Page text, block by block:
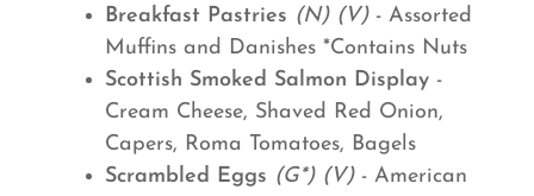
Breakfast Pastries (N) (V)- Assorted
Muffins and Danishes *Contains Nuts
Scottish Smoked Salmon Display -
Cream Cheese, Shaved Red Onion,
Capers, Roma Tomatoes, Bagels
Scrambled Eggs (G*) (V)- American